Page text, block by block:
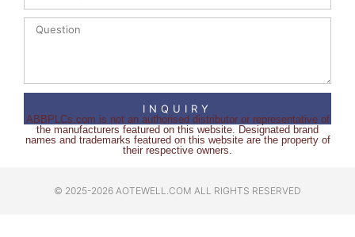
INQUIRY
ABBPLCs.com is not an authorised distributor or representative of
the manufacturers featured on this website. Designated brand
names and trademarks featured on this website are the property of
their respective owners.
© 2025-2026 AOTEWELL.COM ALL RIGHTS RESERVED​